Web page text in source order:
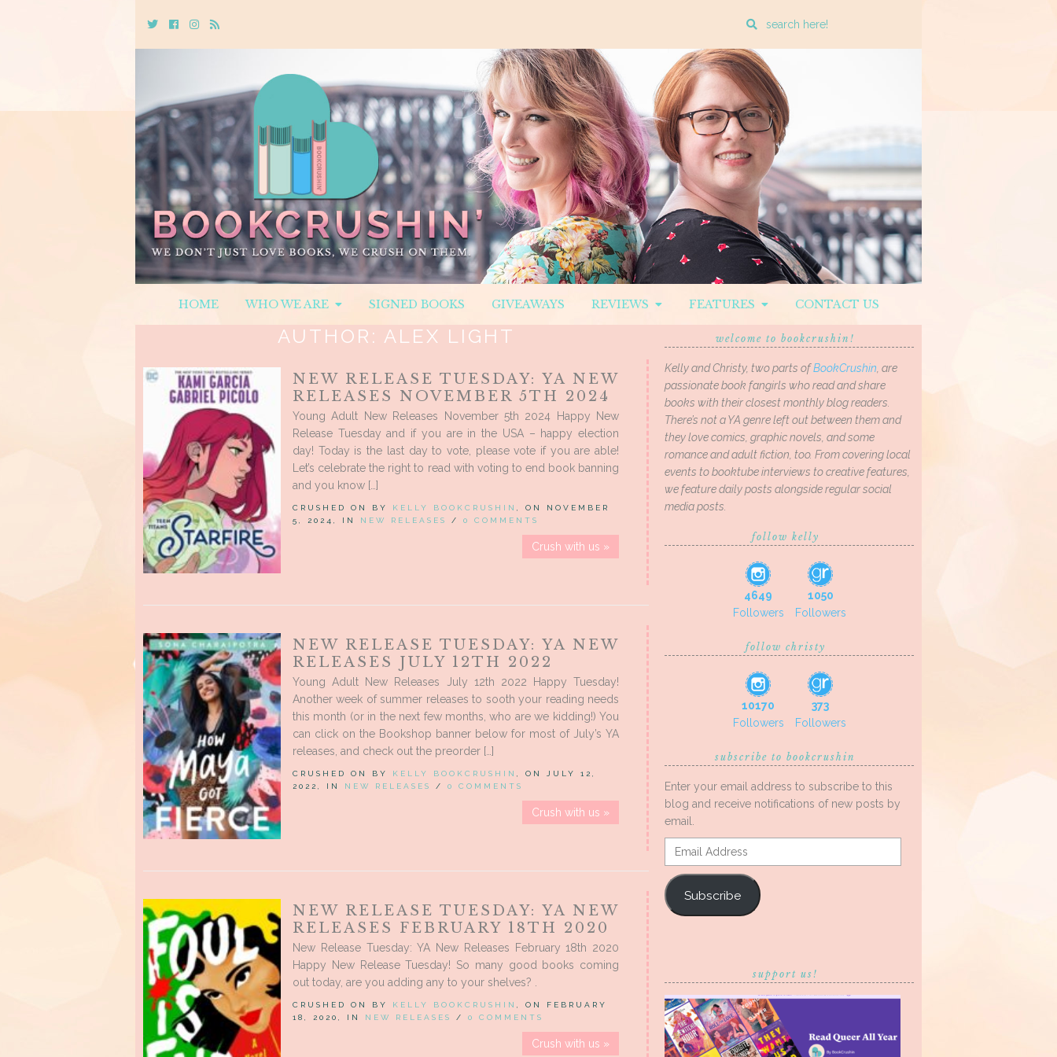
TwitterCebookInstagram
Rss
Enter
search
query
HOME WHO WE ARE SIGNED BOOKS GIVEAWAYS REVIEWS FEATURES CONTACT US
AUTHOR: ALEX LIGHT
NEW RELEASE TUESDAY: YA NEW
RELEASES NOVEMBER 5TH 2024
Young Adult New Releases November 5th 2024 Happy New
Release Tuesday and if you are in the USA – happy election
day! Today is the last day to vote, please vote if you are able!
Let’s celebrate the right to read with voting to end book banning
and you know […]
CRUSHED ON BY KELLY BOOKCRUSHIN , ON NOVEMBER
5, 2024, IN NEW RELEASES / 0 COMMENTS
Crush with us »
NEW RELEASE TUESDAY: YA NEW
RELEASES JULY 12TH 2022
Young Adult New Releases July 12th 2022 Happy Tuesday!
Another week of summer releases to sooth your reading needs
this month (or in the next few months, who are we kidding!) You
can click on the Bookshop banner below for most of July’s YA
releases, and check out the preorder […]
CRUSHED ON BY KELLY BOOKCRUSHIN
, ON JULY 12,
2022, IN NEW RELEASES / 0 COMMENTS
Crush with us »
NEW RELEASE TUESDAY: YA NEW
RELEASES FEBRUARY 18TH 2020
New Release Tuesday: YA New Releases February 18th 2020
Happy New Release Tuesday! So many good books coming
out today, are you adding any to your shelves? .
CRUSHED ON BY KELLY BOOKCRUSHIN
, ON FEBRUARY
18, 2020, IN NEW RELEASES / 0 COMMENTS
Crush with us »
welcome to bookcrushin!
Kelly and Christy, two parts ofBookCrushin, are
passionate book fangirls who read and share
books with their closest monthly blog readers.
There’s not a YA genre left out between them and
they love comics, graphic novels, and some
romance and adult fiction, too. From covering local
events to booktube interviews to creative features,
we feature daily posts alongside regular social
media posts.
follow kelly
4649
Followers
1050
Followers
follow christy
10170
Followers
373
Followers
subscribe to bookcrushin
Enter your email address to subscribe to this
blog and receive notifications of new posts by
email.
Email
Address
Subscribe
support us!